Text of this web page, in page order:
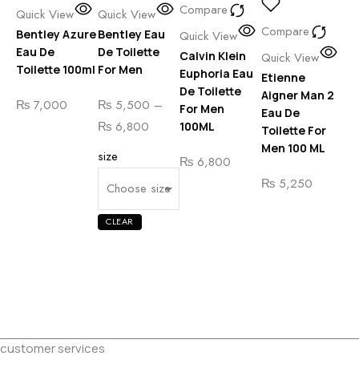
Quick View
Bentley Azure
Eau De
Toilette 100ml
₨ 7,000
Quick View
Bentley Eau
De Toilette
For Men
₨ 5,500 –
₨ 6,800
₨ 5,500
through
₨ 6,800
size
CLEAR
Compare
Quick View
Calvin Klein
Euphoria Eau
De Toilette
For Men
100ML
₨ 6,800
Compare
Quick View
Etienne
Aigner Man 2
Eau De
Toilette For
Men 100 ML
₨ 5,250
customer services